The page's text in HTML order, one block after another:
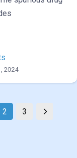
2024
2 3